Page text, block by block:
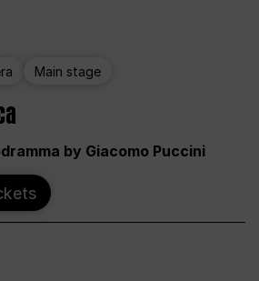
Main stage
by Giacomo Puccini